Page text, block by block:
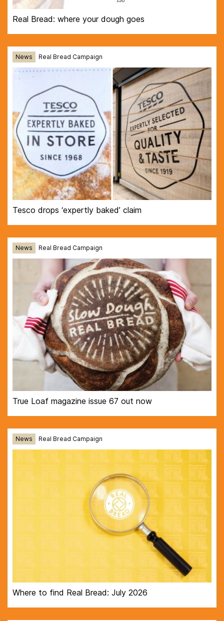
Real Bread: where your dough goes
News Real Bread Campaign
Tesco drops ‘expertly baked’ claim
News Real Bread Campaign
True Loaf magazine issue 67 out now
News Real Bread Campaign
Where to find Real Bread: July 2026